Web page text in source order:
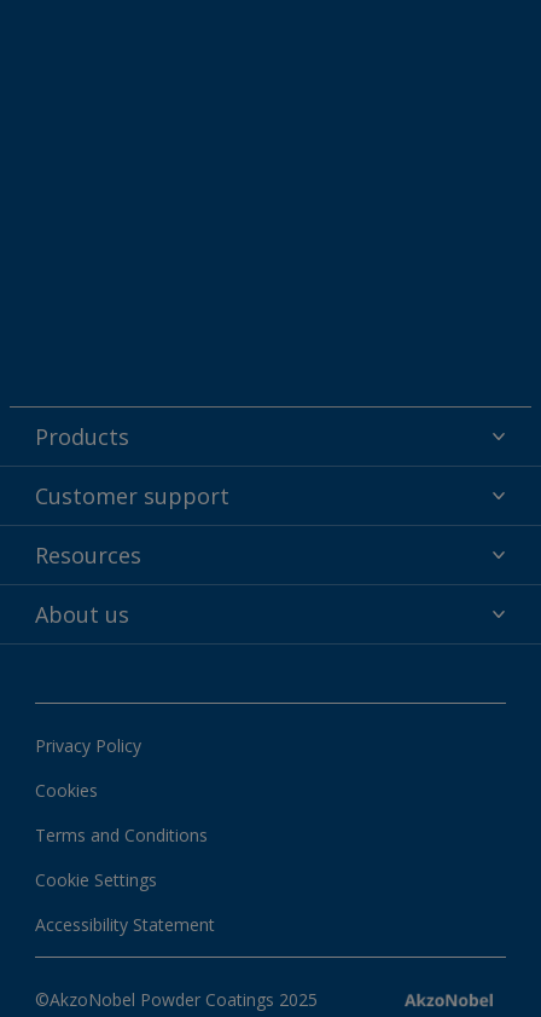
Products
Powder coatings
Why powder?
Find your color
Customer support
Technical service & support
Contact us
Customer services worldwide
Resources
Hub
Downloads
Local information
About us
News & insights
Privacy Policy
Cookies
Terms and Conditions
Cookie Settings
Accessibility Statement
©AkzoNobel Powder Coatings 2025